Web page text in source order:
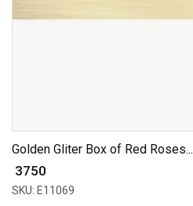
Golden Gliter Box of Red Roses...
₹ 3750
SKU: E11069